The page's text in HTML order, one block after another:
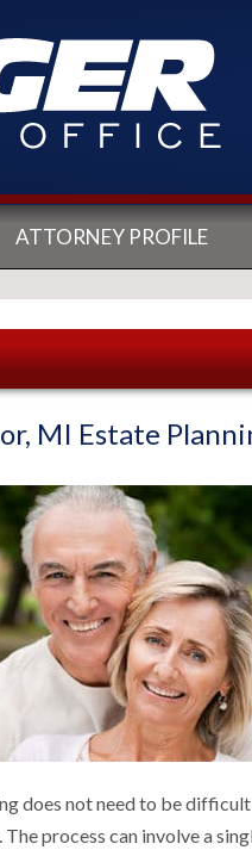
ATTORNEY PROFILE
MI Estate
does not need to be
The process can involve a